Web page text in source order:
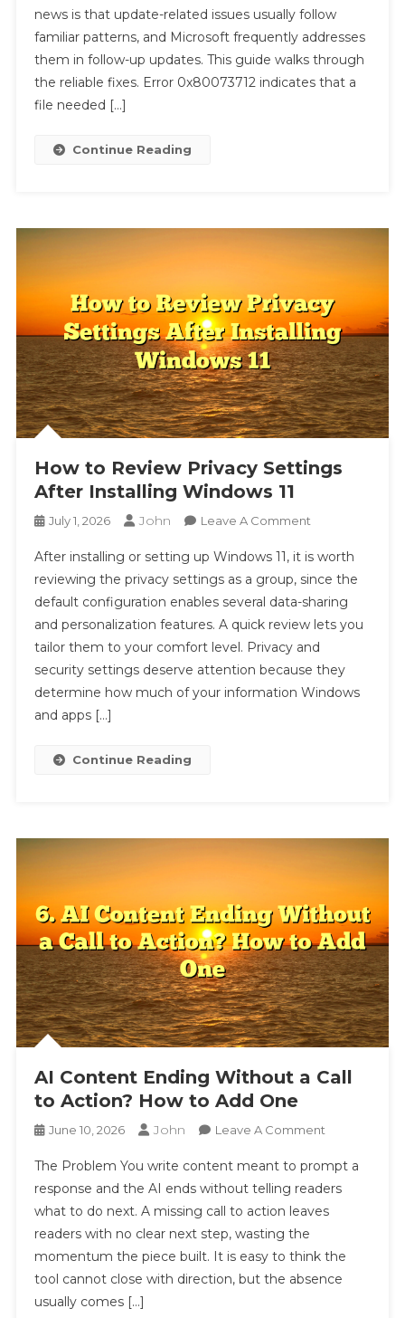
11
Update
Error
0x80073712
news is that update-related issues usually follow
familiar patterns, and Microsoft frequently addresses
them in follow-up updates. This guide walks through
the reliable fixes. Error 0x80073712 indicates that a
file needed […]
Continue Reading
How to Review Privacy Settings
After Installing Windows 11
July 1, 2026 John Leave A CommentOn
To
Review
Privacy
Settings
After
Installing
Windows
After installing or setting up Windows 11, it is worth
reviewing the privacy settings as a group, since the
default configuration enables several data-sharing
and personalization features. A quick review lets you
tailor them to your comfort level. Privacy and
security settings deserve attention because they
determine how much of your information Windows
and apps […]
Continue Reading
AI Content Ending Without a Call
to Action? How to Add One
June 10, 2026 John Leave A CommentOn
Content
Ending
Without
Call
To
The Problem You write content meant to prompt a
response and the AI ends without telling readers
what to do next. A missing call to action leaves
readers with no clear next step, wasting the
momentum the piece built. It is easy to think the
tool cannot close with direction, but the absence
usually comes […]